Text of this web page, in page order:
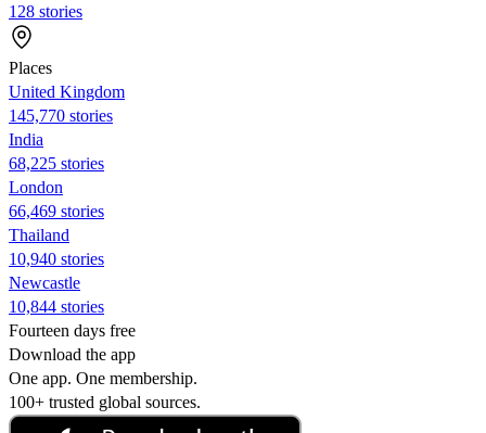
128 stories
Places
United Kingdom
145,770 stories
India
68,225 stories
London
66,469 stories
Thailand
10,940 stories
Newcastle
10,844 stories
Fourteen days free
Download the app
One app. One membership.
100+ trusted global sources.